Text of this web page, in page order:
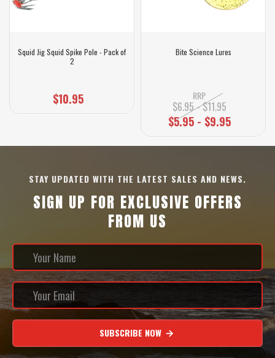
Squid Jig Squid Spike Pole - Pack of
2
$10.95
Bite Science Lures
RRP
$6.95 - $11.95
$5.95 - $9.95
STAY UPDATED WITH THE LATEST SALES AND NEWS.
SIGN UP FOR EXCLUSIVE OFFERS
FROM US
SUBSCRIBE NOW